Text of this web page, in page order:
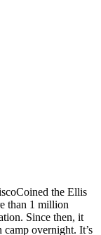
Coined the Ellis
than 1 million
Since then, it
camp overnight. It’s